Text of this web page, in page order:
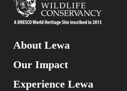
About Lewa
Our Impact
Experience Lewa